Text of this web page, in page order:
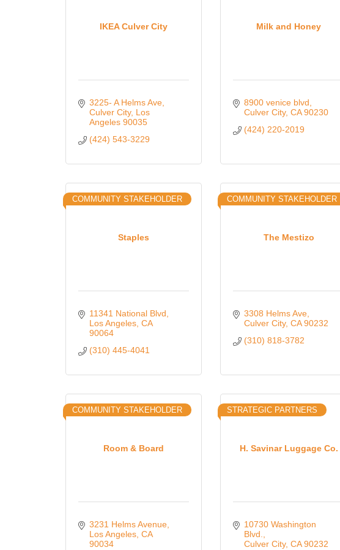
IKEA Culver City
3225- A Helms Ave
Culver City Los
Angeles 90035
(424) 543-3229
Milk and Honey
8900 venice blvd
Culver City CA 90230
(424) 220-2019
Staples
COMMUNITY STAKEHOLDER
11341 National Blvd
Los Angeles CA
90064
(310) 445-4041
The Mestizo
COMMUNITY STAKEHOLDER
3308 Helms Ave
Culver City CA 90232
(310) 818-3782
Room & Board
COMMUNITY STAKEHOLDER
3231 Helms Avenue
Los Angeles CA
90034
H. Savinar Luggage Co.
STRATEGIC PARTNERS
10730 Washington
Blvd.
Culver City CA 90232